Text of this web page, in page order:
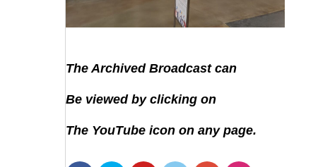
The Archived Broadcast can
Be viewed by clicking on
The YouTube icon on any page.